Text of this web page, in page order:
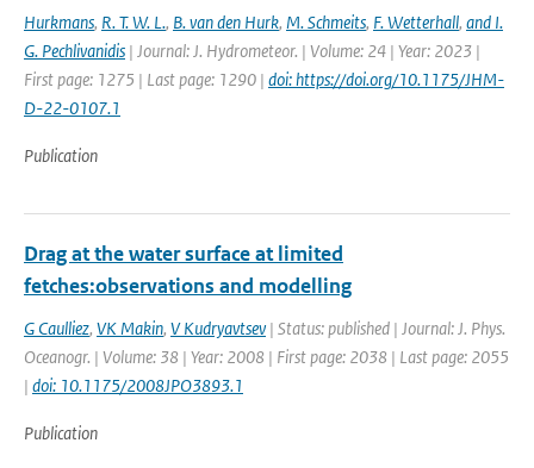
Hurkmans, R. T. W. L., B. van den Hurk, M. Schmeits, F. Wetterhall, and I.
G. Pechlivanidis | Journal: J. Hydrometeor. | Volume: 24 | Year: 2023 |
First page: 1275 | Last page: 1290 | doi: https://doi.org/10.1175/JHM-
D-22-0107.1
Publication
Drag at the water surface at limited
fetches:observations and modelling
G Caulliez, VK Makin, V Kudryavtsev| Status: published | Journal: J. Phys.
Oceanogr. | Volume: 38 | Year: 2008 | First page: 2038 | Last page: 2055
| doi: 10.1175/2008JPO3893.1
Publication